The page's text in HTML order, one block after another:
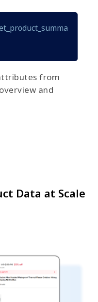
from
and
Data at Scale